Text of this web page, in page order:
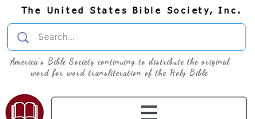
The United States Bible Society, Inc.
America's Bible Society continuing to distribute the original
word for word transliteration of the Holy Bible